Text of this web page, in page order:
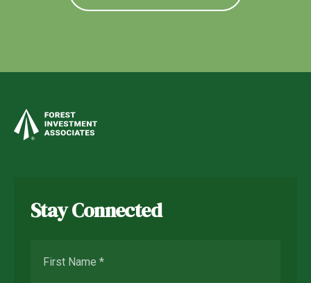
Stay Connected